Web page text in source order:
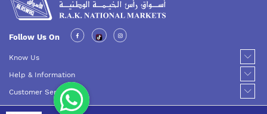
Follow Us On
Know Us
Help & Information
Customer Service